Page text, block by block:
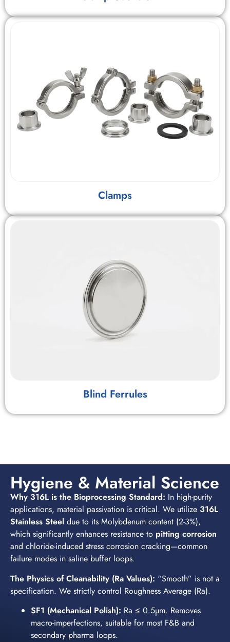
Clamps
Blind Ferrules
Hygiene & Material Science
Why 316L is the Bioprocessing Standard: In high-purity
applications, material passivation is critical. We utilize 316L
Stainless Steel due to its Molybdenum content (2-3%),
which significantly enhances resistance to pitting corrosion
and chloride-induced stress corrosion cracking—common
failure modes in saline buffer loops.
The Physics of Cleanability (Ra Values): “Smooth” is not a
specification. We strictly control Roughness Average (Ra).
SF1 (Mechanical Polish): Ra ≤ 0.5µm. Removes
macro-imperfections, suitable for most F&B and
secondary pharma loops.